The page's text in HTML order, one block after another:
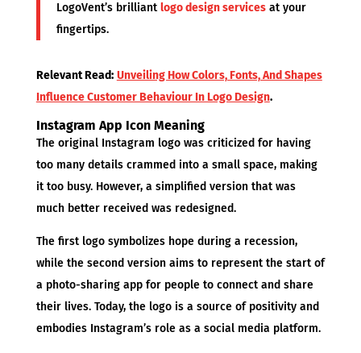
LogoVent’s brilliantlogo design servicesat your
fingertips.
Relevant Read: Unveiling How Colors, Fonts, And Shapes
Influence Customer Behaviour In Logo Design.
Instagram App Icon Meaning
The original Instagram logo was criticized for having
too many details crammed into a small space, making
it too busy. However, a simplified version that was
much better received was redesigned.
The first logo symbolizes hope during a recession,
while the second version aims to represent the start of
a photo-sharing app for people to connect and share
their lives. Today, the logo is a source of positivity and
embodies Instagram’s role as a social media platform.